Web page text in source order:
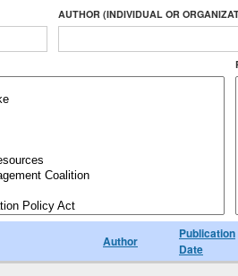
AUTHOR (INDIVIDUAL OR
Author
Publication
Date